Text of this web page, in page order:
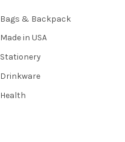
Bags & Backpack
Made in USA
Stationery
Drinkware
Health